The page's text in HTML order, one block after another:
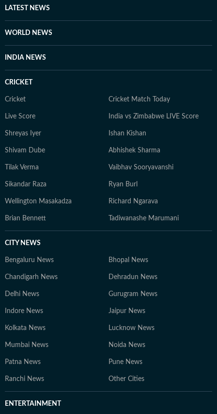
LATEST NEWS
WORLD NEWS
INDIA NEWS
CRICKET
Cricket Cricket Match Today
Live Score India vs Zimbabwe LIVE Score
Shreyas Iyer Ishan Kishan
Shivam Dube Abhishek Sharma
Tilak Verma Vaibhav Sooryavanshi
Sikandar Raza Ryan Burl
Wellington Masakadza Richard Ngarava
Brian Bennett Tadiwanashe Marumani
CITY NEWS
Bengaluru News Bhopal News
Chandigarh News Dehradun News
Delhi News Gurugram News
Indore News Jaipur News
Kolkata News Lucknow News
Mumbai News Noida News
Patna News Pune News
Ranchi News Other Cities
ENTERTAINMENT